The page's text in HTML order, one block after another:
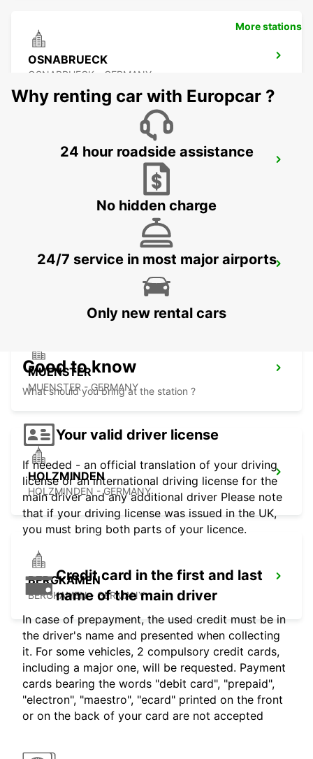
OSNABRUECK
OSNABRUECK - GERMANY
LIPPSTADT NO TRUCKS
MUENSTER
MUENSTER - GERMANY
HOLZMINDEN
HOLZMINDEN - GERMANY
BERGKAMEN
BERGKAMEN - GERMANY
More stations
Why renting car with Europcar ?
24 hour roadside assistance
No hidden charge
24/7 service in most major airports
Only new rental cars
Good to know
What should you bring at the station ?
Your valid driver license
If needed - an official translation of your driving
license or an international driving license for the
main driver and any additional driver Please note
that if your driving license was issued in the UK,
you must bring both parts of your licence.
Credit card in the first and last
name of the main driver
In case of prepayment, the used credit must be in
the driver's name and presented when collecting
it. For some vehicles, 2 compulsory credit cards,
including a major one, will be requested. Payment
cards bearing the words "debit card", "prepaid",
"electron", "maestro", "ecard" printed on the front
or on the back of your card are not accepted